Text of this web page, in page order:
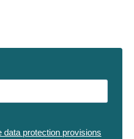
data protection provisions